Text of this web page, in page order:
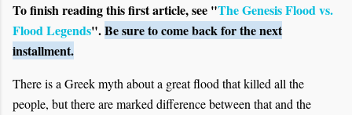
To finish reading this first article, see "The Genesis Flood vs.
Flood Legends".Be sure to come back for the next
installment.
There is a Greek myth about a great flood that killed all the
people, but there are marked difference between that and the